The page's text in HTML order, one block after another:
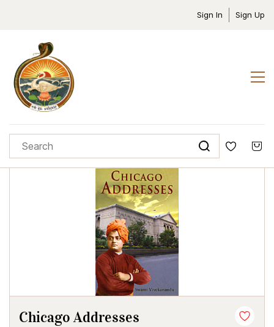
Sign In Sign Up
Chicago Addresses